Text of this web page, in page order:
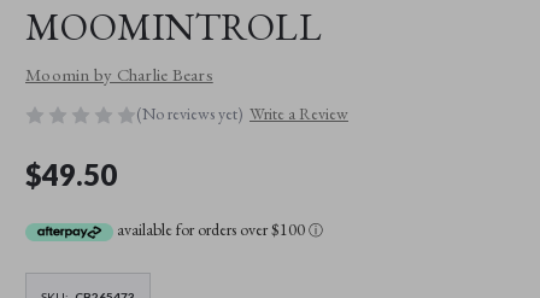
MOOMINTROLL
Moomin by Charlie Bears
(No reviews yet) Write a Review
$49.50
available for orders over $100ⓘ